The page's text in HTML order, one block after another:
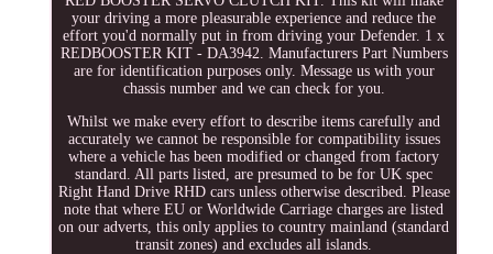
your driving a more pleasurable experience and reduce the
effort you'd normally put in from driving your Defender. 1 x
REDBOOSTER KIT - DA3942. Manufacturers Part Numbers
are for identification purposes only. Message us with your
chassis number and we can check for you.
Whilst we make every effort to describe items carefully and
accurately we cannot be responsible for compatibility issues
where a vehicle has been modified or changed from factory
standard. All parts listed, are presumed to be for UK spec
Right Hand Drive RHD cars unless otherwise described. Please
note that where EU or Worldwide Carriage charges are listed
on our adverts, this only applies to country mainland (standard
transit zones) and excludes all islands.